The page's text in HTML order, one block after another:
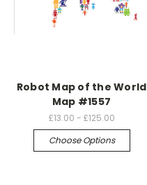
Robot Map of the World
Map #1557
£13.00 - £125.00
Choose Options